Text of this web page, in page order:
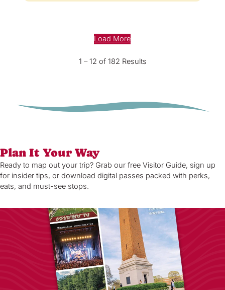
Load More
1 – 12 of 182 Results
Plan It Your Way
Ready to map out your trip? Grab our free Visitor Guide, sign up
for insider tips, or download digital passes packed with perks,
eats, and must-see stops.